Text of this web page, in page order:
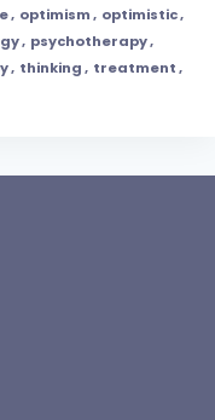
, optimism, optimistic,
, psychotherapy,
, thinking, treatment,